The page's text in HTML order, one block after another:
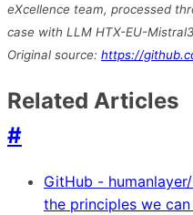
eXcellence team, processed
case with LLM HTX-EU-
Original source: https://
Related Articles
#
GitHub -
the principles we